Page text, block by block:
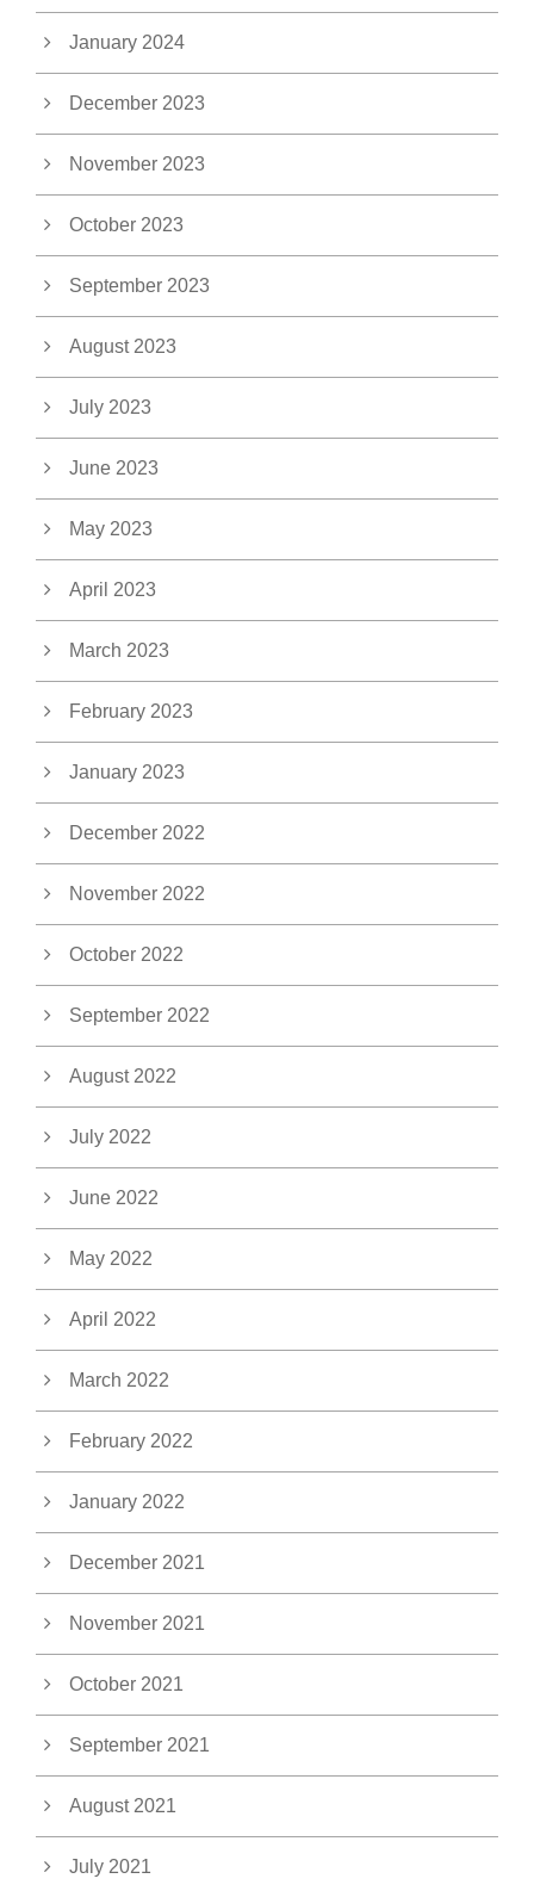
January 2024
December 2023
November 2023
October 2023
September 2023
August 2023
July 2023
June 2023
May 2023
April 2023
March 2023
February 2023
January 2023
December 2022
November 2022
October 2022
September 2022
August 2022
July 2022
June 2022
May 2022
April 2022
March 2022
February 2022
January 2022
December 2021
November 2021
October 2021
September 2021
August 2021
July 2021